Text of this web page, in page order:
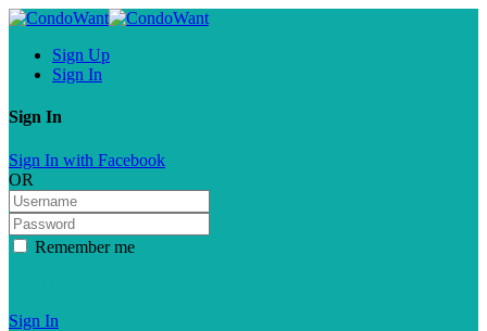
Sign Up
Sign In
Sign In
Sign In with Facebook
OR
Remember me
Sign In